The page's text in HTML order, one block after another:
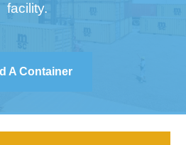
facility.
A Container